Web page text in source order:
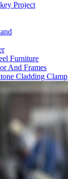
Project
Furniture
And Frames
Cladding Clamp